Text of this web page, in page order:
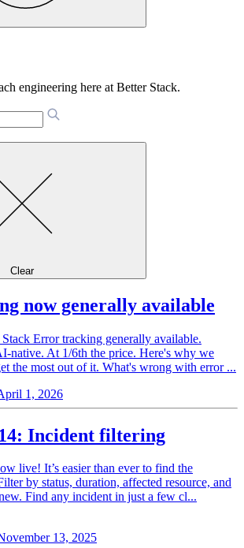
engineering here at Better Stack.
Clear
now generally available
Error tracking generally available.
native. At 1/6th the price. Here's why we
the most out of it. What's wrong with error ...
1, 2026
Incident filtering
live! It’s easier than ever to find the
by status, duration, affected resource, and
Find any incident in just a few cl...
13, 2025